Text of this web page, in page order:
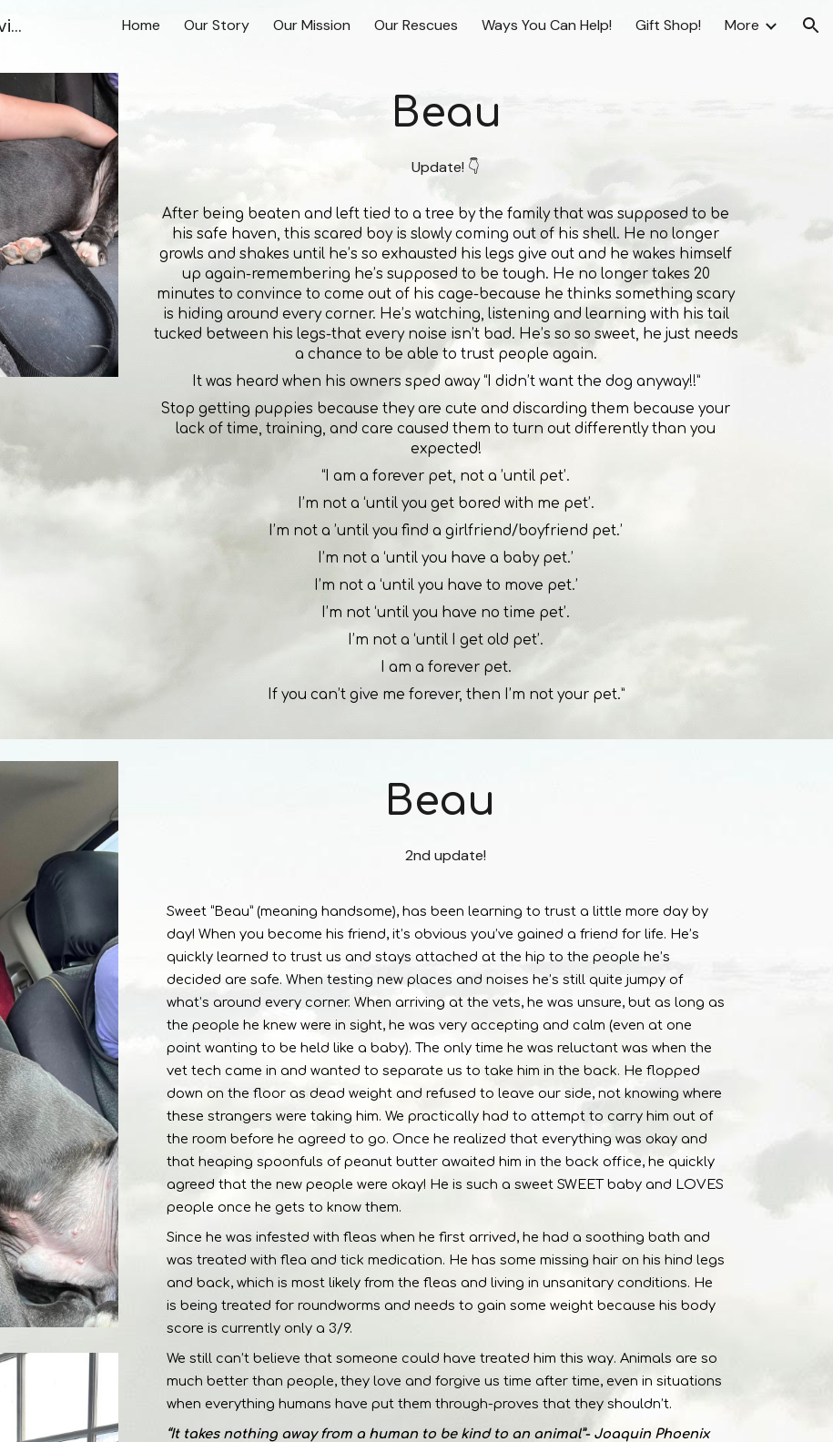
Skip to main content Skip to navigation
Finally Home Animal Haven in Scottsville, Virginia Home Our Story Our Mission Our Rescues Ways You Can Help! Gift Shop! More
Beau
Update! 👇
After being beaten and left tied to a tree by the family that was supposed to be
his safe haven, this scared boy is slowly coming out of his shell. He no longer
growls and shakes until he’s so exhausted his legs give out and he wakes himself
up again-remembering he’s supposed to be tough. He no longer takes 20
minutes to convince to come out of his cage-because he thinks something scary
is hiding around every corner. He’s watching, listening and learning with his tail
tucked between his legs-that every noise isn’t bad. He’s so so sweet, he just needs
a chance to be able to trust people again.
It was heard when his owners sped away “I didn’t want the dog anyway!!”
Stop getting puppies because they are cute and discarding them because your
lack of time, training, and care caused them to turn out differently than you
expected!
“I am a forever pet, not a ’until pet’.
I’m not a ‘until you get bored with me pet’.
I’m not a ’until you find a girlfriend/boyfriend pet.’
I’m not a ‘until you have a baby pet.’
I’m not a ‘until you have to move pet.’
I’m not ‘until you have no time pet’.
I’m not a ‘until I get old pet’.
I am a forever pet.
If you can’t give me forever, then I’m not your pet.”
Beau
2nd update!
Sweet “Beau” (meaning handsome), has been learning to trust a little more day by
day! When you become his friend, it’s obvious you’ve gained a friend for life. He’s
quickly learned to trust us and stays attached at the hip to the people he’s
decided are safe. When testing new places and noises he’s still quite jumpy of
what’s around every corner. When arriving at the vets, he was unsure, but as long as
the people he knew were in sight, he was very accepting and calm (even at one
point wanting to be held like a baby). The only time he was reluctant was when the
vet tech came in and wanted to separate us to take him in the back. He flopped
down on the floor as dead weight and refused to leave our side, not knowing where
these strangers were taking him. We practically had to attempt to carry him out of
the room before he agreed to go. Once he realized that everything was okay and
that heaping spoonfuls of peanut butter awaited him in the back office, he quickly
agreed that the new people were okay! He is such a sweet SWEET baby and LOVES
people once he gets to know them.
Since he was infested with fleas when he first arrived, he had a soothing bath and
was treated with flea and tick medication. He has some missing hair on his hind legs
and back, which is most likely from the fleas and living in unsanitary conditions. He
is being treated for roundworms and needs to gain some weight because his body
score is currently only a 3/9.
We still can’t believe that someone could have treated him this way. Animals are so
much better than people, they love and forgive us time after time, even in situations
when everything humans have put them through-proves that they shouldn’t.
“It takes nothing away from a human to be kind to an animal”- Joaquin Phoenix